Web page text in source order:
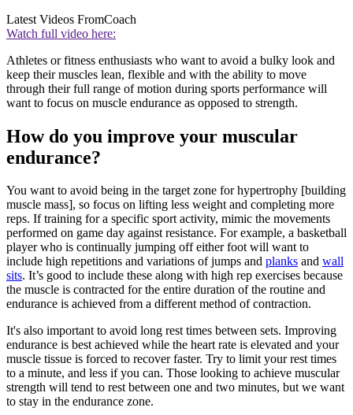
Latest Videos FromCoach
Watch full video here:
Athletes or fitness enthusiasts who want to avoid a bulky look and
keep their muscles lean, flexible and with the ability to move
through their full range of motion during sports performance will
want to focus on muscle endurance as opposed to strength.
How do you improve your muscular
endurance?
You want to avoid being in the target zone for hypertrophy [building
muscle mass], so focus on lifting less weight and completing more
reps. If training for a specific sport activity, mimic the movements
performed on game day against resistance. For example, a basketball
player who is continually jumping off either foot will want to
include high repetitions and variations of jumps and planks and wall
sits. It’s good to include these along with high rep exercises because
the muscle is contracted for the entire duration of the routine and
endurance is achieved from a different method of contraction.
It's also important to avoid long rest times between sets. Improving
endurance is best achieved while the heart rate is elevated and your
muscle tissue is forced to recover faster. Try to limit your rest times
to a minute, and less if you can. Those looking to achieve muscular
strength will tend to rest between one and two minutes, but we want
to stay in the endurance zone.